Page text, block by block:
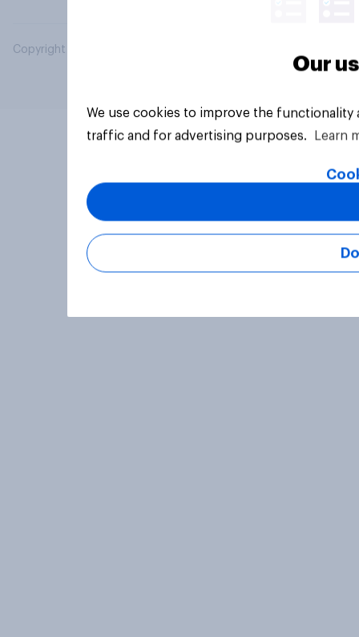
Copyright © 2026 YouGov PLC. All Rights Reserved.
Our
We use cookies to improve the
traffic and for advertising purposes.
Learn